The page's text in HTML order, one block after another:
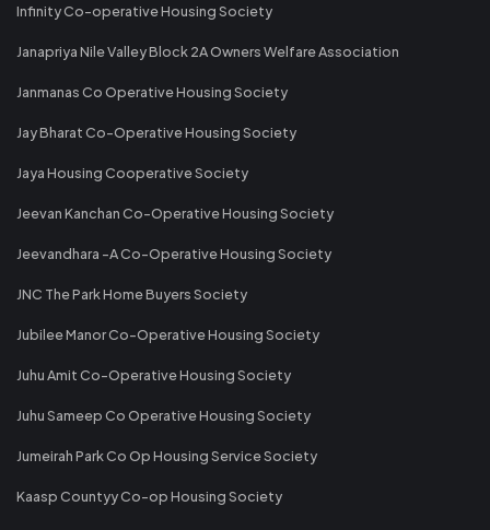
Infinity Co-operative Housing Society
Janapriya Nile Valley Block 2A Owners Welfare Association
Janmanas Co Operative Housing Society
Jay Bharat Co-Operative Housing Society
Jaya Housing Cooperative Society
Jeevan Kanchan Co-Operative Housing Society
Jeevandhara -A Co-Operative Housing Society
JNC The Park Home Buyers Society
Jubilee Manor Co-Operative Housing Society
Juhu Amit Co-Operative Housing Society
Juhu Sameep Co Operative Housing Society
Jumeirah Park Co Op Housing Service Society
Kaasp Countyy Co-op Housing Society